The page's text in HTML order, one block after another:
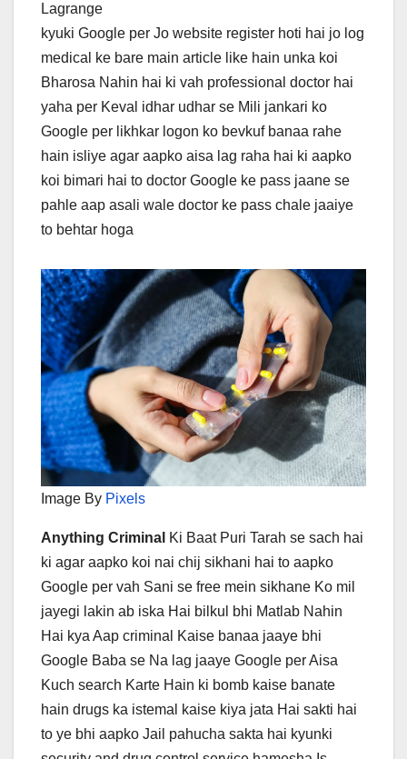
Lagrange
kyuki Google per Jo website register hoti hai jo log
medical ke bare main article like hain unka koi
Bharosa Nahin hai ki vah professional doctor hai
yaha per Keval idhar udhar se Mili jankari ko
Google per likhkar logon ko bevkuf banaa rahe
hain isliye agar aapko aisa lag raha hai ki aapko
koi bimari hai to doctor Google ke pass jaane se
pahle aap asali wale doctor ke pass chale jaaiye
to behtar hoga
Image By Pixels
Anything Criminal Ki Baat Puri Tarah se sach hai
ki agar aapko koi nai chij sikhani hai to aapko
Google per vah Sani se free mein sikhane Ko mil
jayegi lakin ab iska Hai bilkul bhi Matlab Nahin
Hai kya Aap criminal Kaise banaa jaaye bhi
Google Baba se Na lag jaaye Google per Aisa
Kuch search Karte Hain ki bomb kaise banate
hain drugs ka istemal kaise kiya jata Hai sakti hai
to ye bhi aapko Jail pahucha sakta hai kyunki